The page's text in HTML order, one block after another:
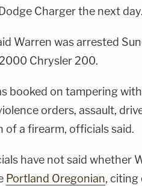
Charger the next day.
Warren was arrested
Chrysler 200.
booked on tampering
orders, assault,
of a firearm, officials said.
have not said whether
Portland Oregonian, citing